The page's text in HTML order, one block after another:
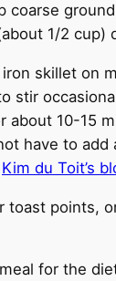
coarse
1/2 cup)
skillet on
stir
about 10-15
have to add
Kim du Toit’s
toast points,
for the